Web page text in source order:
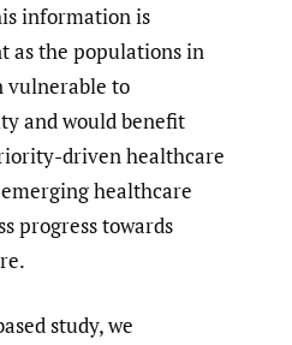
information is
as the populations in
vulnerable to
and would benefit
driven healthcare
healthcare
progress towards
study, we